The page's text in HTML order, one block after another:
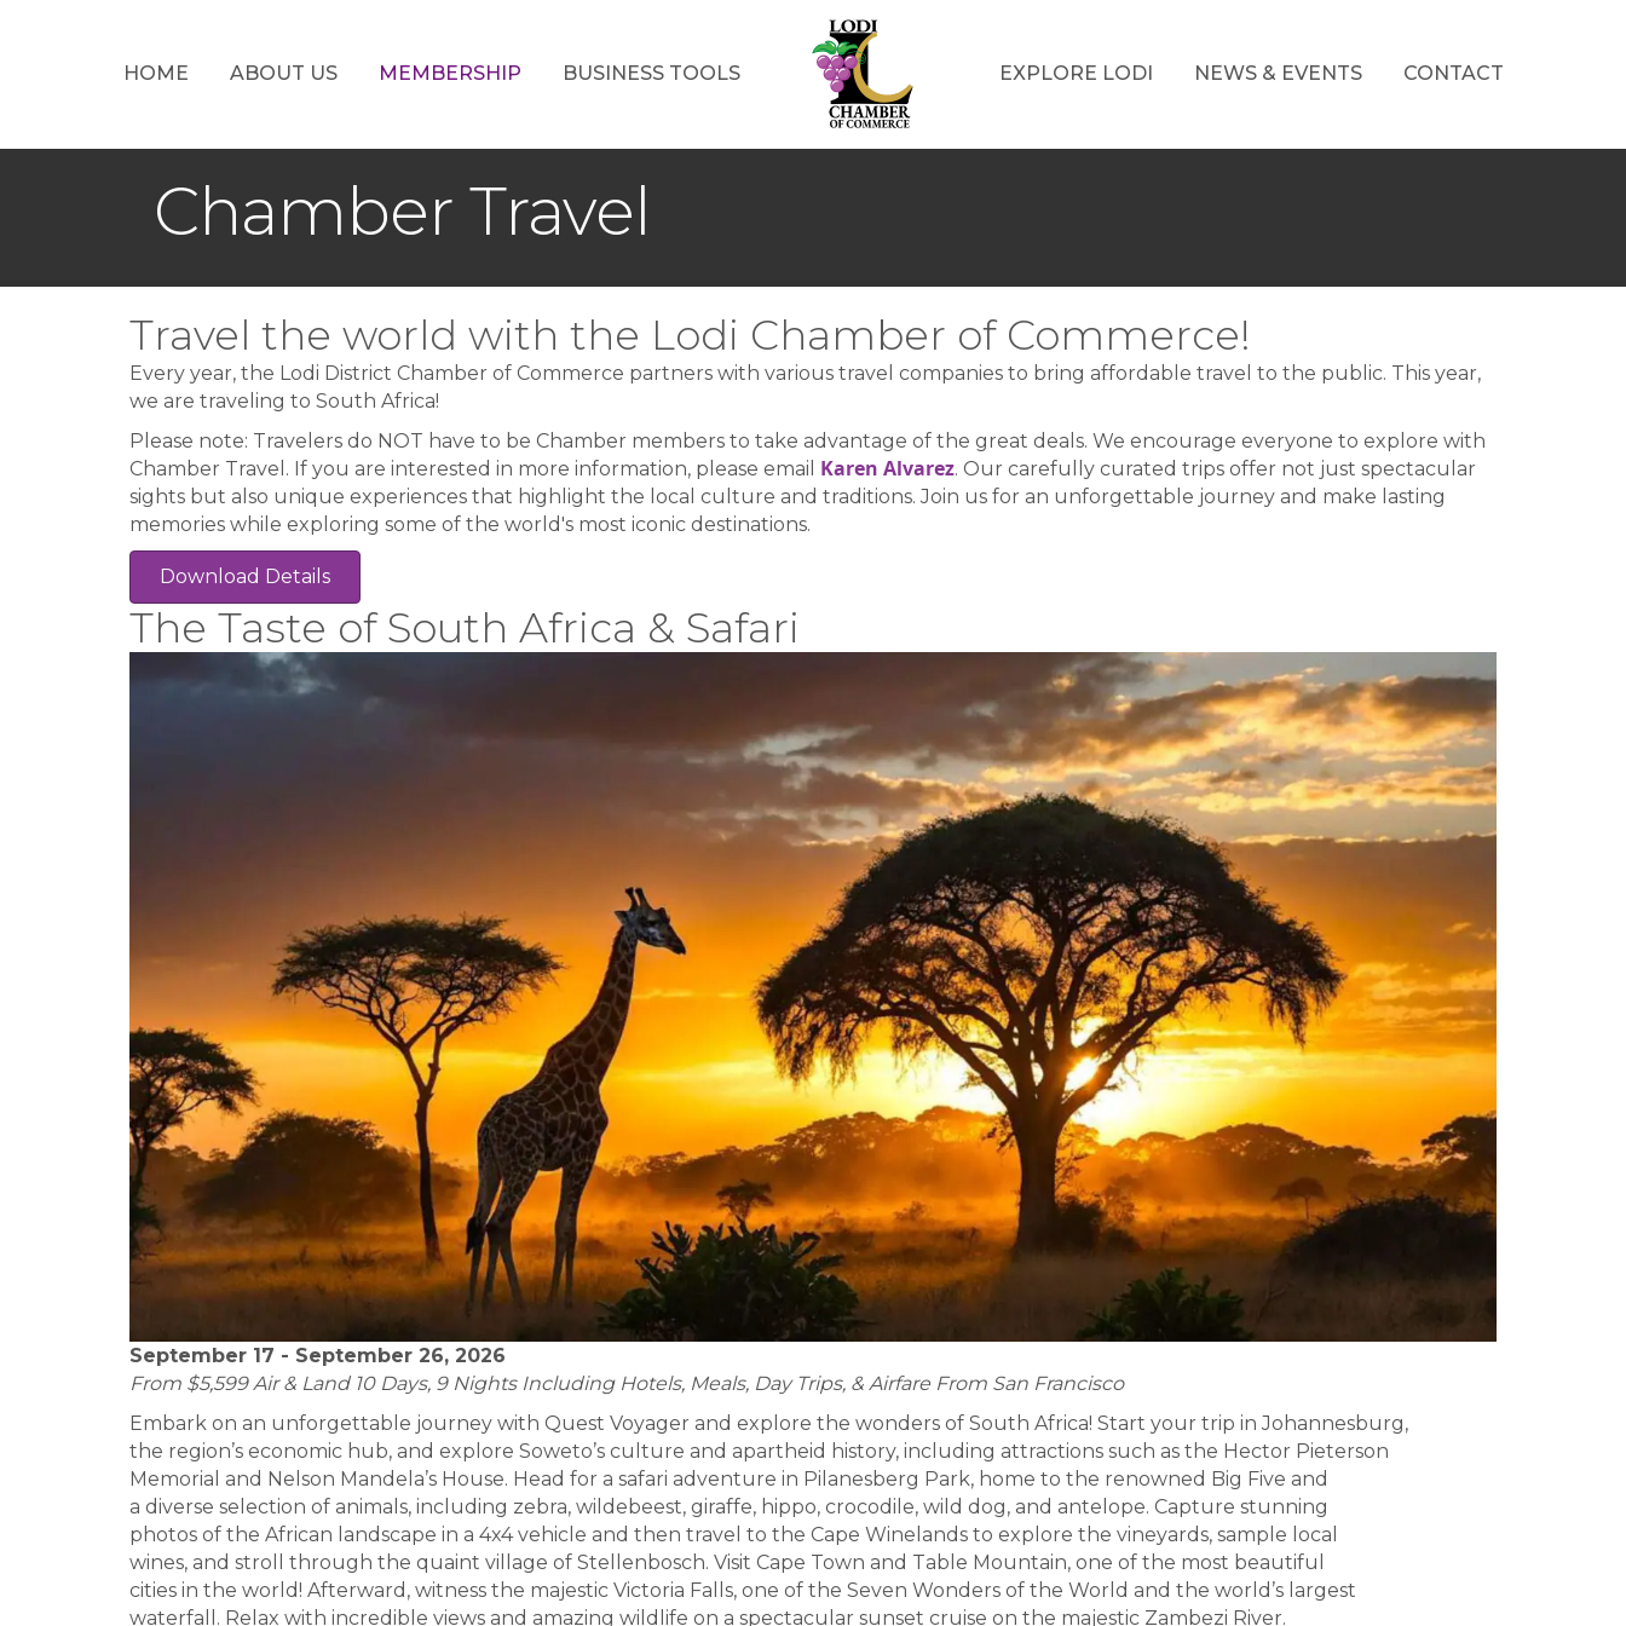
HOME ABOUT US MEMBERSHIP BUSINESS TOOLS EXPLORE LODI NEWS & EVENTS CONTACT
Chamber Travel
Travel the world with the Lodi Chamber of Commerce!
Every year, the Lodi District Chamber of Commerce partners with various travel companies to bring affordable travel to the public. This year,
we are traveling to South Africa!
Please note: Travelers do NOT have to be Chamber members to take advantage of the great deals. We encourage everyone to explore with
Chamber Travel. If you are interested in more information, please email Karen Alvarez. Our carefully curated trips offer not just spectacular
sights but also unique experiences that highlight the local culture and traditions. Join us for an unforgettable journey and make lasting
memories while exploring some of the world's most iconic destinations.
Download Details
The Taste of South Africa & Safari
September 17 - September 26, 2026
From $5,599 Air & Land 10 Days, 9 Nights Including Hotels, Meals, Day Trips, & Airfare From San Francisco
Embark on an unforgettable journey with Quest Voyager and explore the wonders of South Africa! Start your trip in Johannesburg,
the region’s economic hub, and explore Soweto’s culture and apartheid history, including attractions such as the Hector Pieterson
Memorial and Nelson Mandela’s House. Head for a safari adventure in Pilanesberg Park, home to the renowned Big Five and
a diverse selection of animals, including zebra, wildebeest, giraffe, hippo, crocodile, wild dog, and antelope. Capture stunning
photos of the African landscape in a 4x4 vehicle and then travel to the Cape Winelands to explore the vineyards, sample local
wines, and stroll through the quaint village of Stellenbosch. Visit Cape Town and Table Mountain, one of the most beautiful
cities in the world! Afterward, witness the majestic Victoria Falls, one of the Seven Wonders of the World and the world’s largest
waterfall. Relax with incredible views and amazing wildlife on a spectacular sunset cruise on the majestic Zambezi River.